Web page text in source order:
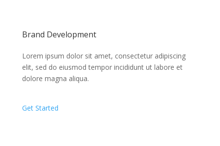
Brand Development
Lorem ipsum dolor sit amet, consectetur adipiscing
elit, sed do eiusmod tempor incididunt ut labore et
dolore magna aliqua.
Get Started